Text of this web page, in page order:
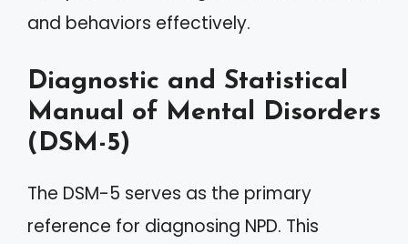
and behaviors effectively.
Diagnostic and Statistical
Manual of Mental Disorders
(DSM-5)
The DSM-5 serves as the primary
reference for diagnosing NPD. This